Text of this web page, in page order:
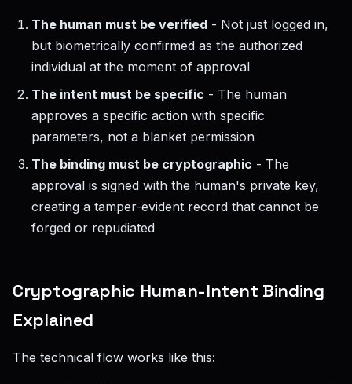
The human must be verified - Not just logged in,
but biometrically confirmed as the authorized
individual at the moment of approval
The intent must be specific - The human
approves a specific action with specific
parameters, not a blanket permission
The binding must be cryptographic - The
approval is signed with the human's private key,
creating a tamper-evident record that cannot be
forged or repudiated
Cryptographic Human-Intent Binding
Explained
The technical flow works like this: